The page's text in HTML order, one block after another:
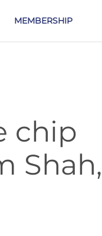
MEMBERSHIP
chip
Shah,